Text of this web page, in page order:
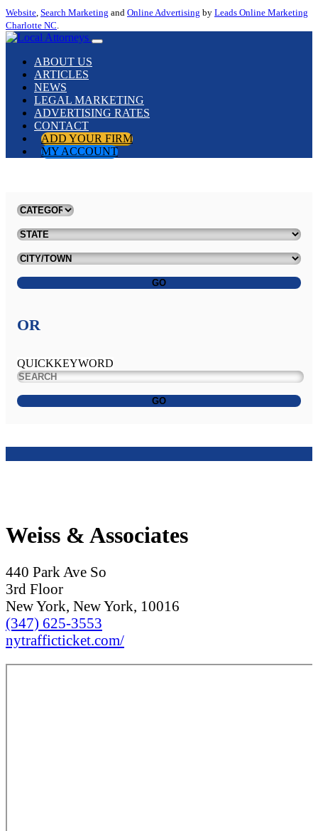
Website, Search Marketing and Online Advertising by Leads Online Marketing
Charlotte NC.
ABOUT US
ARTICLES
NEWS
LEGAL MARKETING
ADVERTISING RATES
CONTACT
ADD YOUR FIRM
MY ACCOUNT
GO
OR
QUICKKEYWORD
GO
Weiss & Associates
440 Park Ave So
3rd Floor
New York, New York, 10016
(347) 625-3553
nytrafficticket.com/